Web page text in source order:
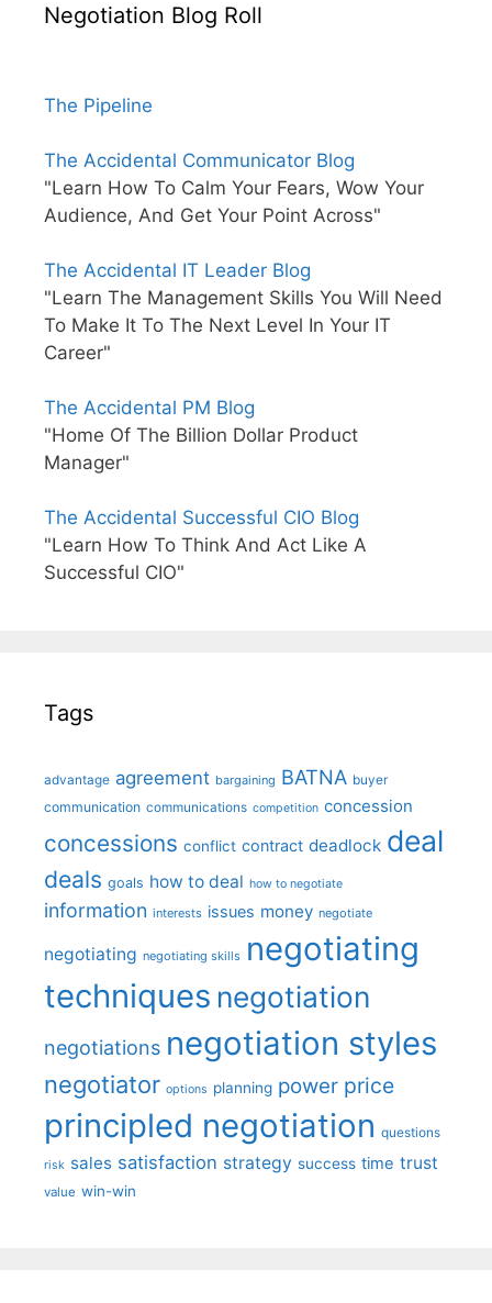
Negotiation Blog Roll
The Pipeline
The Accidental Communicator Blog
"Learn How To Calm Your Fears, Wow Your
Audience, And Get Your Point Across"
The Accidental IT Leader Blog
"Learn The Management Skills You Will Need
To Make It To The Next Level In Your IT
Career"
The Accidental PM Blog
"Home Of The Billion Dollar Product
Manager"
The Accidental Successful CIO Blog
"Learn How To Think And Act Like A
Successful CIO"
Tags
advantage agreement bargaining BATNA buyer
communication communications competition concession
concessions conflict contract deadlock deal
deals goals how to deal how to negotiate
information interests issues money negotiate
negotiating negotiating skills negotiating
techniques negotiation
negotiations negotiation styles
negotiator options planning power price
principled negotiation questions
risk sales satisfaction strategy success time trust
value win-win